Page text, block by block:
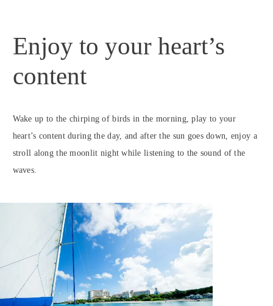
Enjoy to your heart’s
content
Wake up to the chirping of birds in the morning, play to your
heart’s content during the day, and after the sun goes down, enjoy a
stroll along the moonlit night while listening to the sound of the
waves.